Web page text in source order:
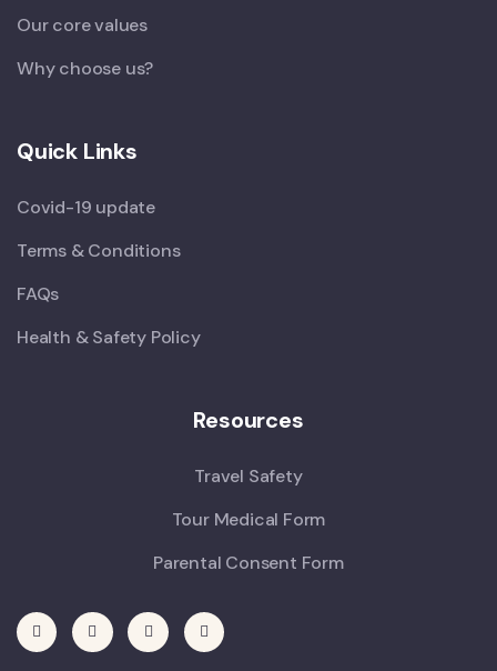
Our core values
Why choose us?
Quick Links
Covid-19 update
Terms & Conditions
FAQs
Health & Safety Policy
Resources
Travel Safety
Tour Medical Form
Parental Consent Form